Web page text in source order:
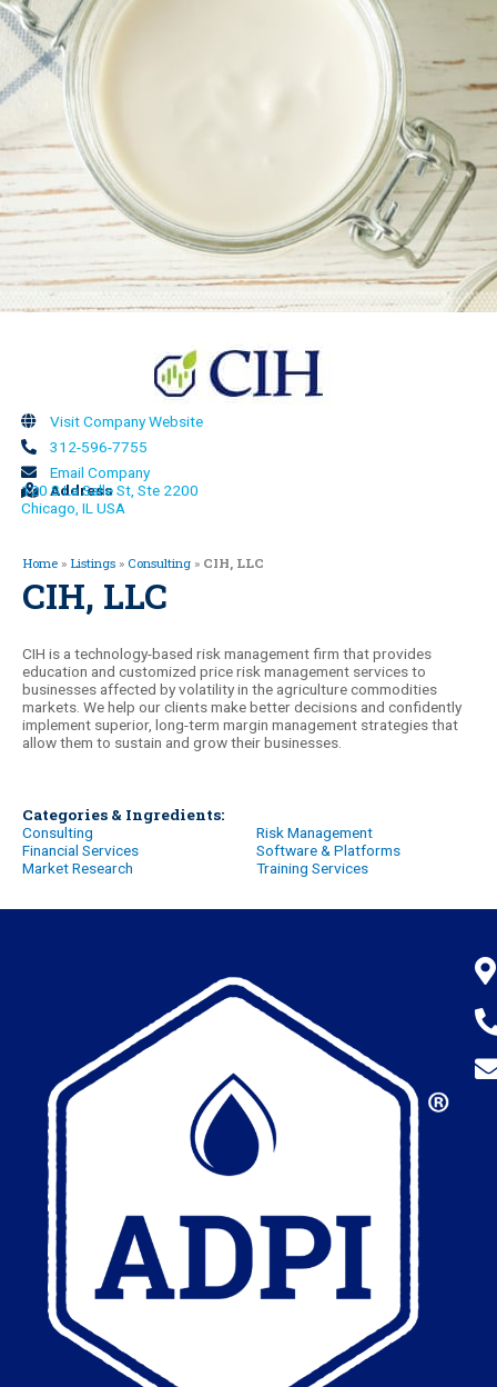
Visit Company Website
312-596-7755
Email Company
Address
120 S La Salle St, Ste 2200
Chicago, IL USA
Home » Listings » Consulting » CIH, LLC
CIH, LLC
CIH is a technology-based risk management firm that provides
education and customized price risk management services to
businesses affected by volatility in the agriculture commodities
markets. We help our clients make better decisions and confidently
implement superior, long-term margin management strategies that
allow them to sustain and grow their businesses.
Categories & Ingredients:
Consulting
Financial Services
Market Research
Risk Management
Software & Platforms
Training Services